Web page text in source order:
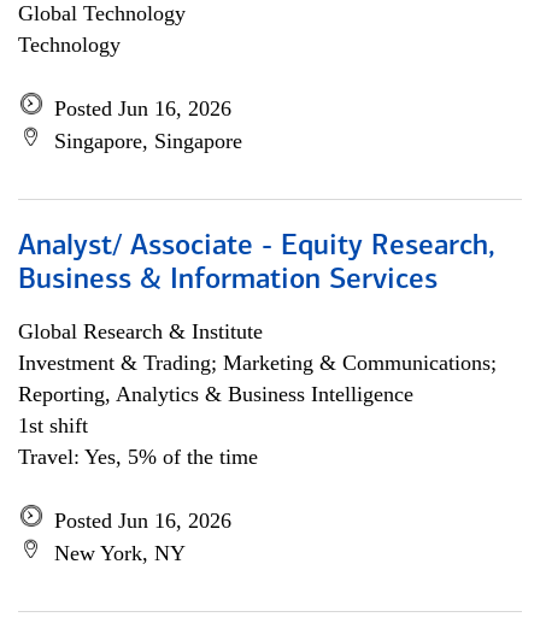
Global Technology
Technology
Posted Jun 16, 2026
Singapore, Singapore
Analyst/ Associate - Equity Research,
Business & Information Services
Global Research & Institute
Investment & Trading; Marketing & Communications;
Reporting, Analytics & Business Intelligence
1st shift
Travel: Yes, 5% of the time
Posted Jun 16, 2026
New York, NY